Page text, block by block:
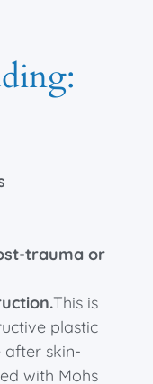
trauma or
This is
plastic
after skin-
with Mohs